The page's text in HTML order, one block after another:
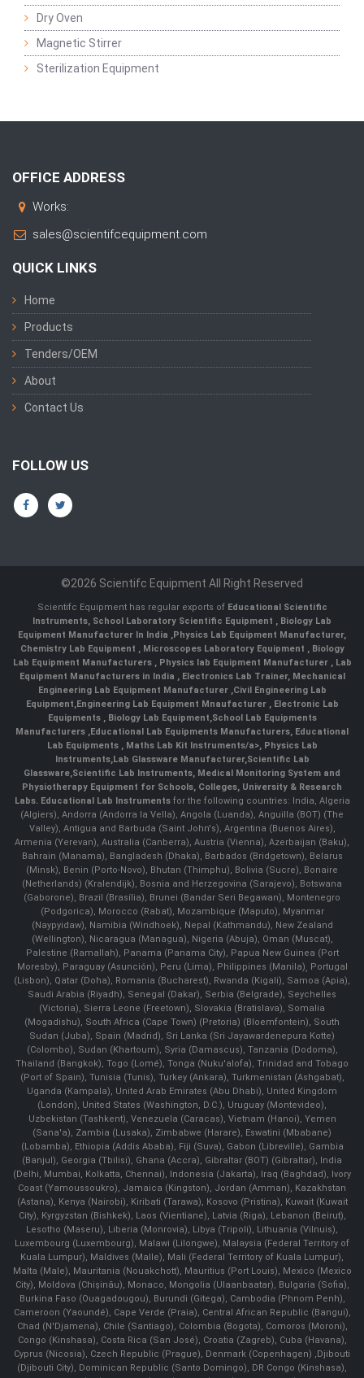
Dry Oven
Magnetic Stirrer
Sterilization Equipment
OFFICE ADDRESS
Works:
sales@scientifcequipment.com
QUICK LINKS
Home
Products
Tenders/OEM
About
Contact Us
FOLLOW US
©2026 Scientifc Equipment All Right Reserved
Scientifc Equipment has regular exports of Educational Scientific
Instruments, School Laboratory Scientific Equipment , Biology Lab
Equipment Manufacturer In India ,Physics Lab Equipment Manufacturer,
Chemistry Lab Equipment , Microscopes Laboratory Equipment , Biology
Lab Equipment Manufacturers , Physics lab Equipment Manufacturer , Lab
Equipment Manufacturers in India , Electronics Lab Trainer, Mechanical
Engineering Lab Equipment Manufacturer ,Civil Engineering Lab
Equipment,Engineering Lab Equipment Mnaufacturer ,Electronic Lab
Equipments ,Biology Lab Equipment,School Lab Equipments
Manufacturers ,Educational Lab Equipments Manufacturers, Educational
Lab Equipments , Maths Lab Kit Instruments/a>, Physics Lab
Instruments,Lab Glassware Manufacturer,Scientific Lab
Glassware,Scientific Lab Instruments, Medical Monitoring System and
Physiotherapy Equipment for Schools, Colleges, University & Research
Labs. Educational Lab Instrumentsfor the following countries: India, Algeria
(Algiers), Andorra (Andorra la Vella), Angola (Luanda), Anguilla (BOT) (The
Valley), Antigua and Barbuda (Saint John's), Argentina (Buenos Aires),
Armenia (Yerevan), Australia (Canberra), Austria (Vienna), Azerbaijan (Baku),
Bahrain (Manama), Bangladesh (Dhaka), Barbados (Bridgetown), Belarus
(Minsk), Benin (Porto-Novo), Bhutan (Thimphu), Bolivia (Sucre), Bonaire
(Netherlands) (Kralendijk), Bosnia and Herzegovina (Sarajevo), Botswana
(Gaborone), Brazil (Brasília), Brunei (Bandar Seri Begawan), Montenegro
(Podgorica), Morocco (Rabat), Mozambique (Maputo), Myanmar
(Naypyidaw), Namibia (Windhoek), Nepal (Kathmandu), New Zealand
(Wellington), Nicaragua (Managua), Nigeria (Abuja), Oman (Muscat),
Palestine (Ramallah), Panama (Panama City), Papua New Guinea (Port
Moresby), Paraguay (Asunción), Peru (Lima), Philippines (Manila)¸ Portugal
(Lisbon), Qatar (Doha), Romania (Bucharest), Rwanda (Kigali), Samoa (Apia),
Saudi Arabia (Riyadh), Senegal (Dakar), Serbia (Belgrade), Seychelles
(Victoria), Sierra Leone (Freetown), Slovakia (Bratislava), Somalia
(Mogadishu), South Africa (Cape Town) (Pretoria) (Bloemfontein), South
Sudan (Juba), Spain (Madrid), Sri Lanka (Sri Jayawardenepura Kotte)
(Colombo), Sudan (Khartoum), Syria (Damascus), Tanzania (Dodoma),
Thailand (Bangkok), Togo (Lomé), Tonga (Nuku'alofa), Trinidad and Tobago
(Port of Spain), Tunisia (Tunis), Turkey (Ankara), Turkmenistan (Ashgabat),
Uganda (Kampala), United Arab Emirates (Abu Dhabi), United Kingdom
(London), United States (Washington, D.C.), Uruguay (Montevideo),
Uzbekistan (Tashkent), Venezuela (Caracas), Vietnam (Hanoi), Yemen
(Sana'a), Zambia (Lusaka), Zimbabwe (Harare), Eswatini (Mbabane)
(Lobamba), Ethiopia (Addis Ababa), Fiji (Suva), Gabon (Libreville), Gambia
(Banjul), Georgia (Tbilisi), Ghana (Accra), Gibraltar (BOT) (Gibraltar), India
(Delhi, Mumbai, Kolkatta, Chennai), Indonesia (Jakarta), Iraq (Baghdad), Ivory
Coast (Yamoussoukro), Jamaica (Kingston), Jordan (Amman), Kazakhstan
(Astana), Kenya (Nairobi), Kiribati (Tarawa), Kosovo (Pristina), Kuwait (Kuwait
City), Kyrgyzstan (Bishkek), Laos (Vientiane), Latvia (Riga), Lebanon (Beirut),
Lesotho (Maseru), Liberia (Monrovia), Libya (Tripoli), Lithuania (Vilnuis),
Luxembourg (Luxembourg), Malawi (Lilongwe), Malaysia (Federal Territory of
Kuala Lumpur), Maldives (Malle), Mali (Federal Territory of Kuala Lumpur),
Malta (Male), Mauritania (Nouakchott), Mauritius (Port Louis), Mexico (Mexico
City), Moldova (Chişinău), Monaco, Mongolia (Ulaanbaatar), Bulgaria (Sofia),
Burkina Faso (Ouagadougou), Burundi (Gitega), Cambodia (Phnom Penh),
Cameroon (Yaoundé), Cape Verde (Praia), Central African Republic (Bangui),
Chad (N'Djamena), Chile (Santiago), Colombia (Bogota), Comoros (Moroni),
Congo (Kinshasa), Costa Rica (San José), Croatia (Zagreb), Cuba (Havana),
Cyprus (Nicosia), Czech Republic (Prague), Denmark (Copenhagen) ,Djibouti
(Djibouti City), Dominican Republic (Santo Domingo), DR Congo (Kinshasa),